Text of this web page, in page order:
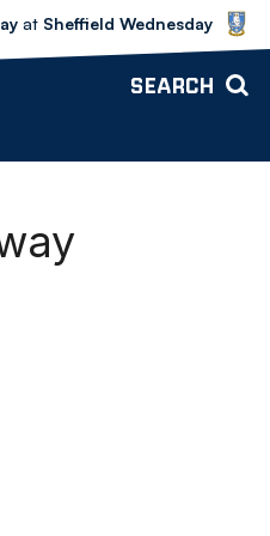
Wednesday vs Bolton
at Sheffield Wednesday
SEARCH